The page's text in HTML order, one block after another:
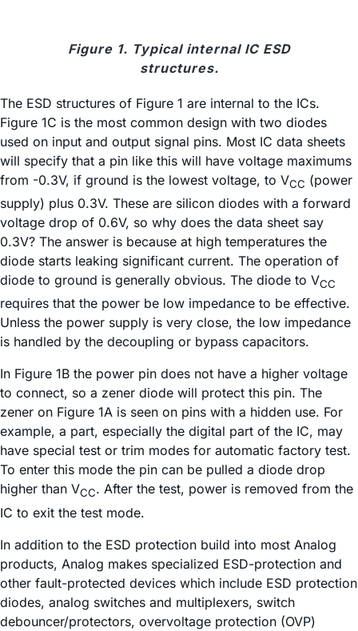
Figure 1. Typical internal IC ESD
structures.
The ESD structures of Figure 1 are internal to the ICs.
Figure 1C is the most common design with two diodes
used on input and output signal pins. Most IC data sheets
will specify that a pin like this will have voltage maximums
from -0.3V, if ground is the lowest voltage, to VCC (power
supply) plus 0.3V. These are silicon diodes with a forward
voltage drop of 0.6V, so why does the data sheet say
0.3V? The answer is because at high temperatures the
diode starts leaking significant current. The operation of
diode to ground is generally obvious. The diode to VCC
requires that the power be low impedance to be effective.
Unless the power supply is very close, the low impedance
is handled by the decoupling or bypass capacitors.
In Figure 1B the power pin does not have a higher voltage
to connect, so a zener diode will protect this pin. The
zener on Figure 1A is seen on pins with a hidden use. For
example, a part, especially the digital part of the IC, may
have special test or trim modes for automatic factory test.
To enter this mode the pin can be pulled a diode drop
higher than VCC. After the test, power is removed from the
IC to exit the test mode.
In addition to the ESD protection build into most Analog
products, Analog makes specialized ESD-protection and
other fault-protected devices which include ESD protection
diodes, analog switches and multiplexers, switch
debouncer/protectors, overvoltage protection (OVP)